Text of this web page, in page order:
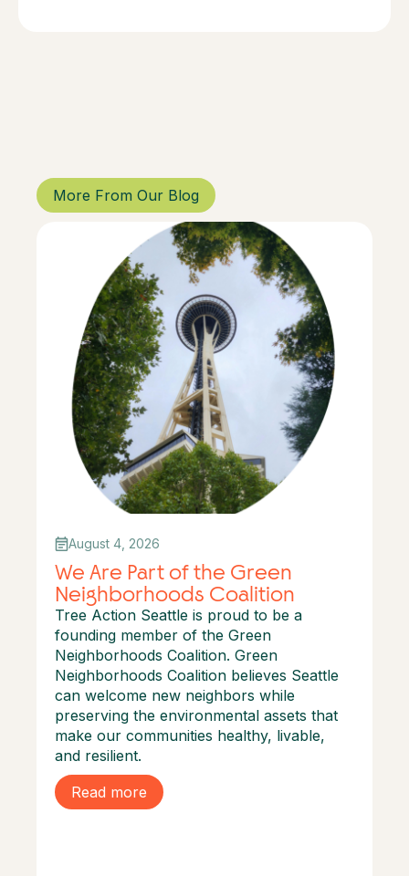
More From Our Blog
August 4, 2026
We Are Part of the Green
Neighborhoods Coalition
Tree Action Seattle is proud to be a
founding member of the Green
Neighborhoods Coalition. Green
Neighborhoods Coalition believes Seattle
can welcome new neighbors while
preserving the environmental assets that
make our communities healthy, livable,
and resilient.
Read more